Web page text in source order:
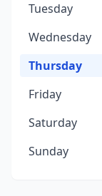
Tuesday
Wednesday
Thursday
Friday
Saturday
Sunday